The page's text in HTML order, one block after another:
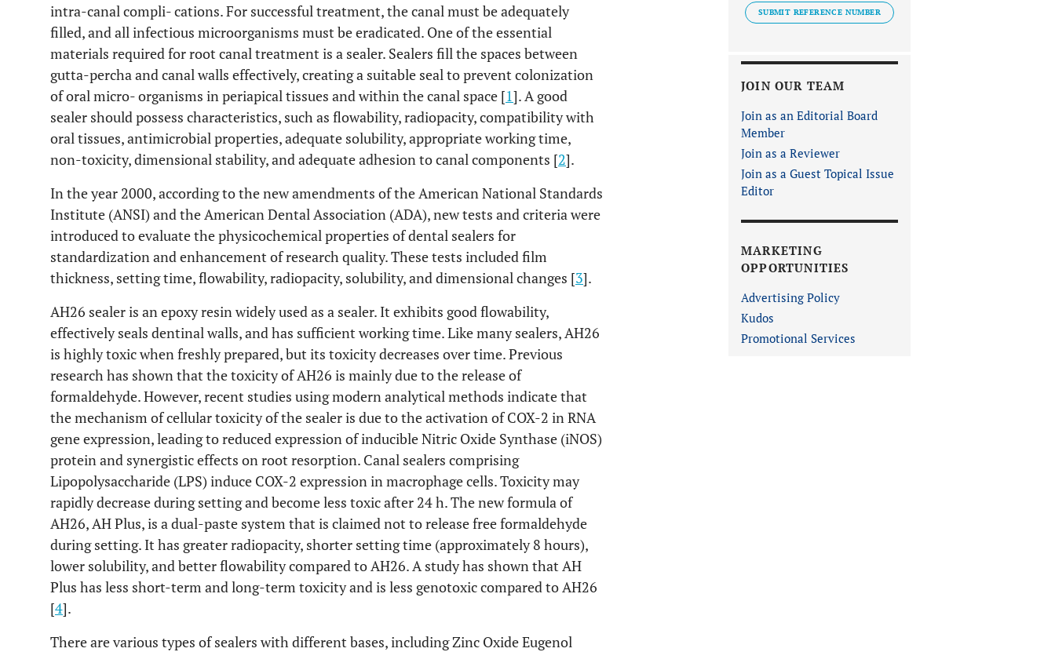
intra-canal compli- cations. For successful treatment, the canal must be adequately
filled, and all infectious microorganisms must be eradicated. One of the essential
materials required for root canal treatment is a sealer. Sealers fill the spaces between
gutta-percha and canal walls effectively, creating a suitable seal to prevent colonization
of oral micro- organisms in periapical tissues and within the canal space [1]. A good
sealer should possess characteristics, such as flowability, radiopacity, compatibility with
oral tissues, antimicrobial properties, adequate solubility, appropriate working time,
non-toxicity, dimensional stability, and adequate adhesion to canal components [2].
In the year 2000, according to the new amendments of the American National Standards
Institute (ANSI) and the American Dental Association (ADA), new tests and criteria were
introduced to evaluate the physicochemical properties of dental sealers for
standardization and enhancement of research quality. These tests included film
thickness, setting time, flowability, radiopacity, solubility, and dimensional changes [3].
AH26 sealer is an epoxy resin widely used as a sealer. It exhibits good flowability,
effectively seals dentinal walls, and has sufficient working time. Like many sealers, AH26
is highly toxic when freshly prepared, but its toxicity decreases over time. Previous
research has shown that the toxicity of AH26 is mainly due to the release of
formaldehyde. However, recent studies using modern analytical methods indicate that
the mechanism of cellular toxicity of the sealer is due to the activation of COX-2 in RNA
gene expression, leading to reduced expression of inducible Nitric Oxide Synthase (iNOS)
protein and synergistic effects on root resorption. Canal sealers comprising
Lipopolysaccharide (LPS) induce COX-2 expression in macrophage cells. Toxicity may
rapidly decrease during setting and become less toxic after 24 h. The new formula of
AH26, AH Plus, is a dual-paste system that is claimed not to release free formaldehyde
during setting. It has greater radiopacity, shorter setting time (approximately 8 hours),
lower solubility, and better flowability compared to AH26. A study has shown that AH
Plus has less short-term and long-term toxicity and is less genotoxic compared to AH26
[4].
There are various types of sealers with different bases, including Zinc Oxide Eugenol
SUBMIT REFERENCE NUMBER
JOIN OUR TEAM
Join as an Editorial Board
Member
Join as a Reviewer
Join as a Guest Topical Issue
Editor
MARKETING
OPPORTUNITIES
Advertising Policy
Kudos
Promotional Services